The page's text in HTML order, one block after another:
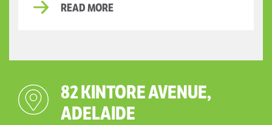
READ MORE
82 KINTORE AVENUE,
ADELAIDE